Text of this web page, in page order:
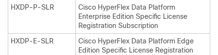
HXDP-P-SLR
Cisco HyperFlex Data Platform
Enterprise Edition Specific License
Registration Subscription
HXDP-E-SLR
Cisco HyperFlex Data Platform Edge
Edition Specific License Registration